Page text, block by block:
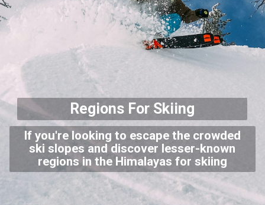
Regions For Skiing
If you're looking to escape the crowded
ski slopes and discover lesser-known
regions in the Himalayas for skiing